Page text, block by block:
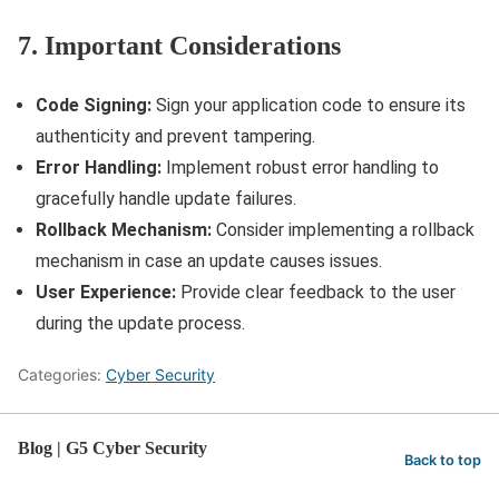
7. Important Considerations
Code Signing: Sign your application code to ensure its
authenticity and prevent tampering.
Error Handling: Implement robust error handling to
gracefully handle update failures.
Rollback Mechanism: Consider implementing a rollback
mechanism in case an update causes issues.
User Experience: Provide clear feedback to the user
during the update process.
Categories: Cyber Security
Blog | G5 Cyber Security
Back to top